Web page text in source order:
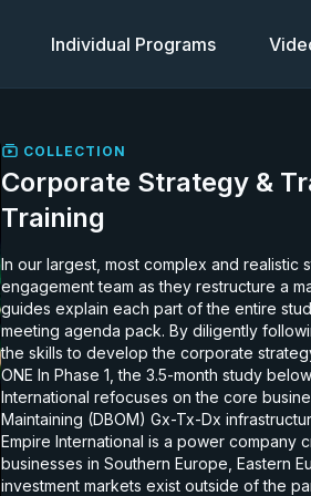
Individual Programs
COLLECTION
Corporate Strategy &
Training
In our largest, most complex and realistic
engagement team as they restructure a
guides explain each part of the entire
meeting agenda pack. By diligently
the skills to develop the corporate strategy
ONE In Phase 1, the 3.5-month study below, the consulting team recommended Empire
International refocuses on the core
Maintaining (DBOM) Gx-Tx-Dx
Empire International is a power company
businesses in Southern Europe, Eastern
investment markets exist outside of the